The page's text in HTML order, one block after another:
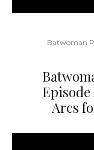
Batwoman
Arcs